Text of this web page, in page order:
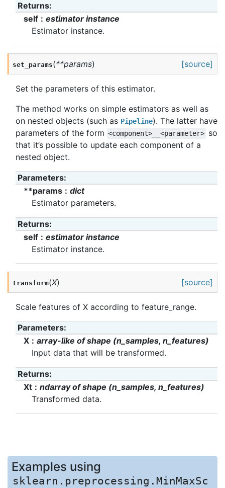
Returns:
self
estimator instance
Estimator instance.
set_params(**params) [source]
Set the parameters of this estimator.
The method works on simple estimators as well as
on nested objects (such as Pipeline). The latter have
parameters of the form <component>__<parameter> so
that it’s possible to update each component of a
nested object.
Parameters:
**params
dict
Estimator parameters.
Returns:
self
estimator instance
Estimator instance.
transform(X) [source]
Scale features of X according to feature_range.
Parameters:
X
array-like of shape (n_samples, n_features)
Input data that will be transformed.
Returns:
Xt
ndarray of shape (n_samples, n_features)
Transformed data.
Examples using
sklearn.preprocessing.MinMaxSc